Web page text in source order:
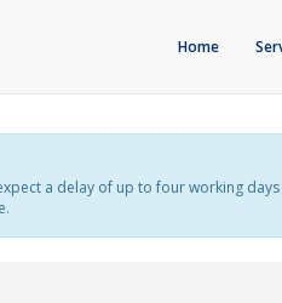
Home
a delay of up to four working